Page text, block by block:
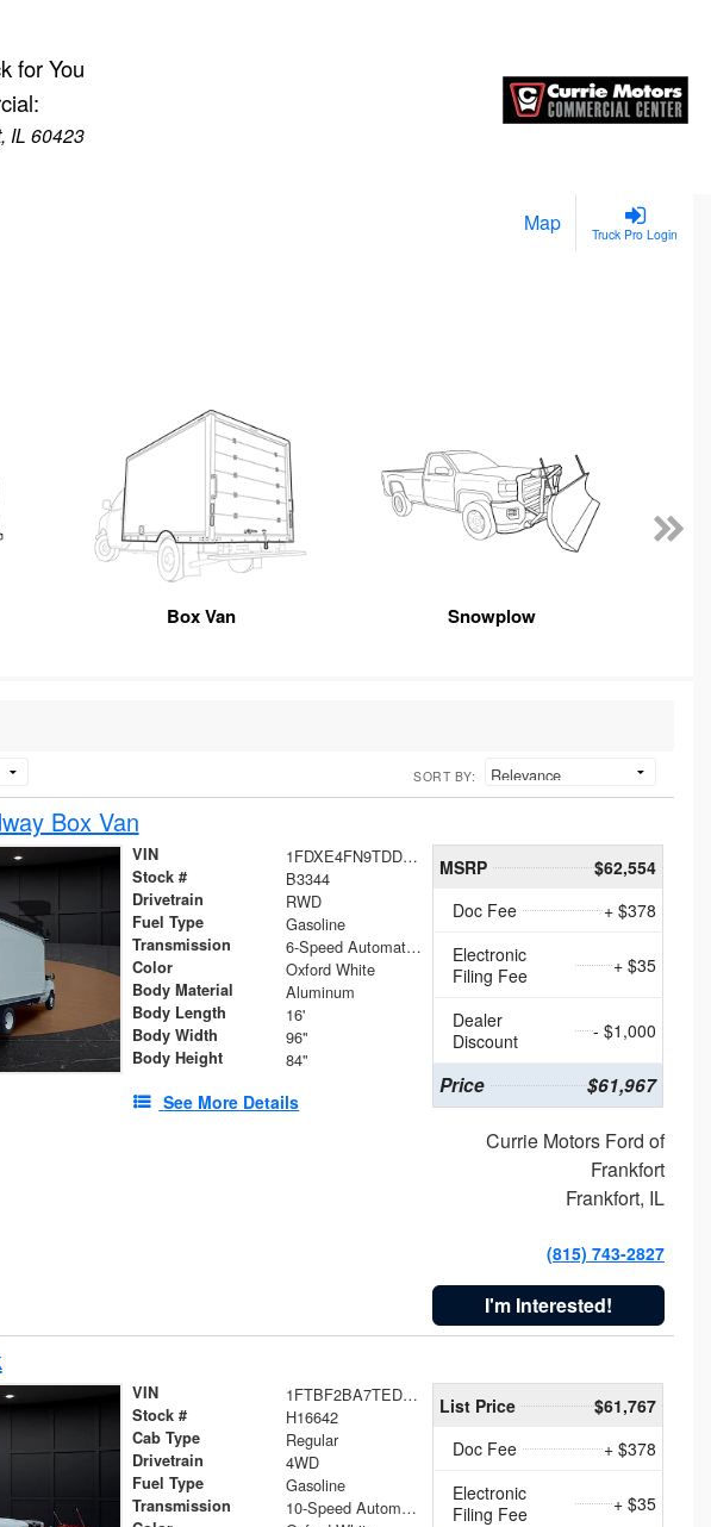
for You
IL 60423
Truck Pro Login
Map
Box Van Snowplow
SORT BY:
Box Van
VIN 1FDXE4FN9TDD24213
Stock # B3344
Drivetrain RWD
Fuel Type Gasoline
Transmission 6-Speed Automatic with Overdrive
Color Oxford White
Body Material Aluminum
Body Length 16'
Body Width 96"
Body Height 84"
See More Details
MSRP
$62,554
Doc Fee
+ $378
Electronic
Filing Fee
+ $35
Dealer
Discount
- $1,000
Price $61,967
Currie Motors Ford of
Frankfort
Frankfort, IL
(815) 743-2827
I'm Interested!
VIN 1FTBF2BA7TED31741
Stock # H16642
Cab Type Regular
Drivetrain 4WD
Fuel Type Gasoline
Transmission 10-Speed Automatic
List Price
$61,767
Doc Fee
+ $378
Electronic
Filing Fee
+ $35